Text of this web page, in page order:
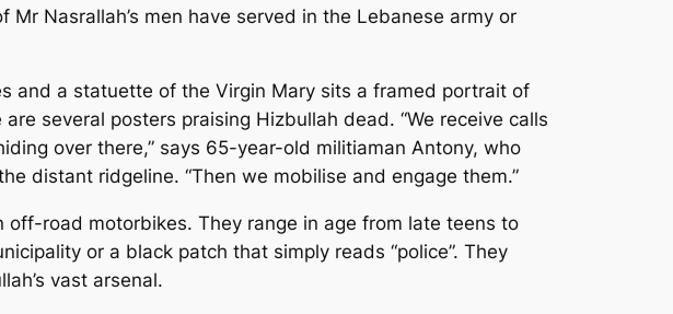
Nasrallah’s men have served in the Lebanese army or
and a statuette of the Virgin Mary sits a framed portrait of
several posters praising Hizbullah dead. “We receive calls
over there,” says 65-year-old militiaman Antony, who
distant ridgeline. “Then we mobilise and engage them.”
road motorbikes. They range in age from late teens to
or a black patch that simply reads “police”. They
vast arsenal.